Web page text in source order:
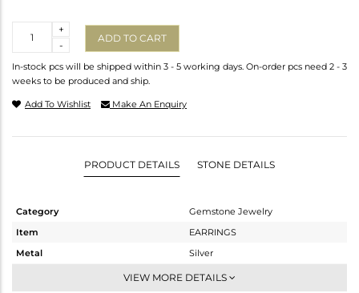
-
+
ADD TO CART
In-stock pcs will be shipped within 3 - 5 working days. On-order pcs need 2 - 3
weeks to be produced and ship.
Add To Wishlist Make An Enquiry
PRODUCT DETAILS STONE DETAILS
Category
Gemstone Jewelry
Item
EARRINGS
Metal
Silver
Dangle
VIEW MORE DETAILS